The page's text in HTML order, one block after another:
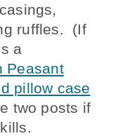
ruffles. (If
a
Peasant
pillow case
two posts if